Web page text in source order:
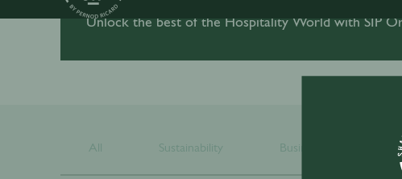
Unlock the best of the Hospitality World with SIP
All Sustainability Business